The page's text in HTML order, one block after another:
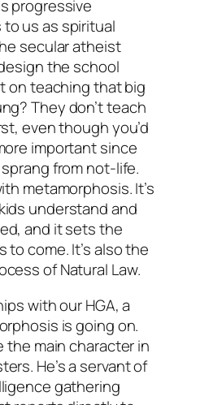
progressive
us as spiritual
secular atheist
the school
on teaching that big
They don’t teach
even though you’d
important since
from not-life.
metamorphosis. It’s
understand and
and it sets the
to come. It’s also the
of Natural Law.
with our HGA, a
is going on.
the main character in
He’s a servant of
gathering